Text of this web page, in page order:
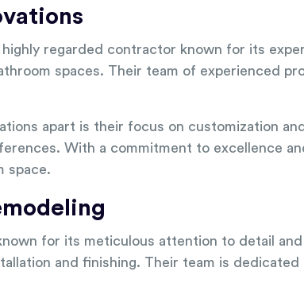
highly regarded contractor known for its
spaces. Their team of experienced
apart is their focus on customization
With a commitment to excellence
space.
for its meticulous attention to detail
and finishing. Their team is